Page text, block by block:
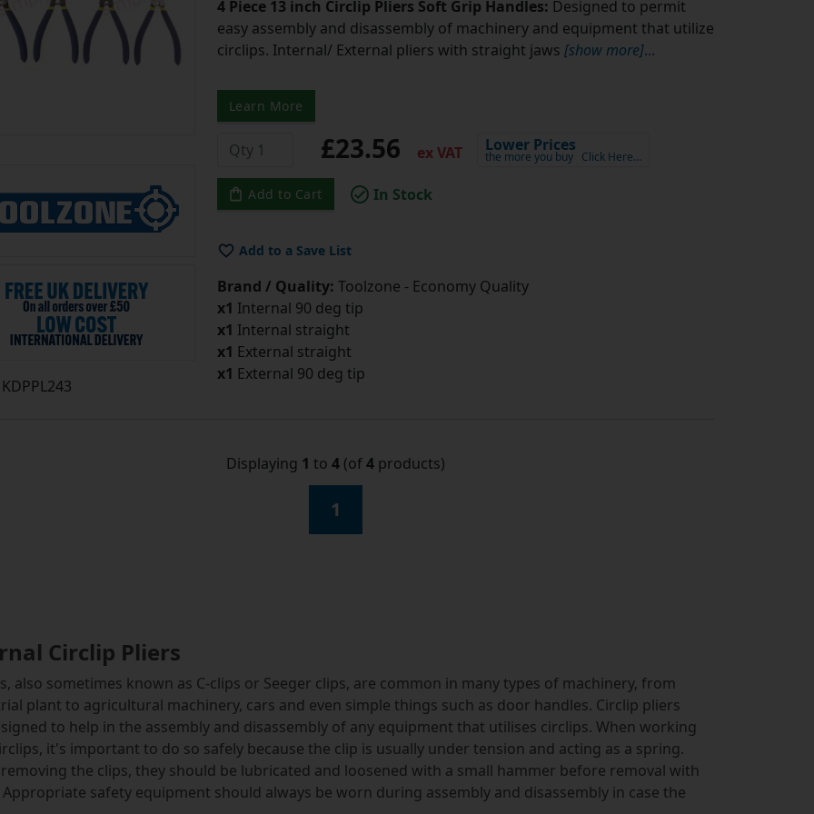
KDPPL243
4 Piece 13 inch Circlip Pliers Soft Grip Handles: Designed to permit
easy assembly and disassembly of machinery and equipment that utilize
circlips. Internal/ External pliers with straight jaws [show more]...
Learn More
£23.56 ex VAT Lower Prices
the more you buy Click Here…
Add to Cart In Stock
Add to a Save List
Brand / Quality: Toolzone - Economy Quality
x1 Internal 90 deg tip
x1 Internal straight
x1 External straight
x1 External 90 deg tip
Displaying 1 to 4 (of4 products)
1
Circlip Pliers
also sometimes known as C-clips or Seeger clips, are common in many types of machinery, from
plant to agricultural machinery, cars and even simple things such as door handles. Circlip pliers
to help in the assembly and disassembly of any equipment that utilises circlips. When working
it's important to do so safely because the clip is usually under tension and acting as a spring.
the clips, they should be lubricated and loosened with a small hammer before removal with
safety equipment should always be worn during assembly and disassembly in case the